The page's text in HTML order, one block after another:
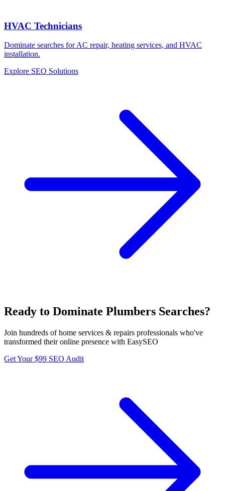
HVAC Technicians
Dominate searches for AC repair, heating services, and HVAC
installation.
Explore SEO Solutions
Ready to Dominate Plumbers Searches?
Join hundreds ofhome services & repairs professionals who've
transformed their online presence with EasySEO
Get Your $99 SEO Audit